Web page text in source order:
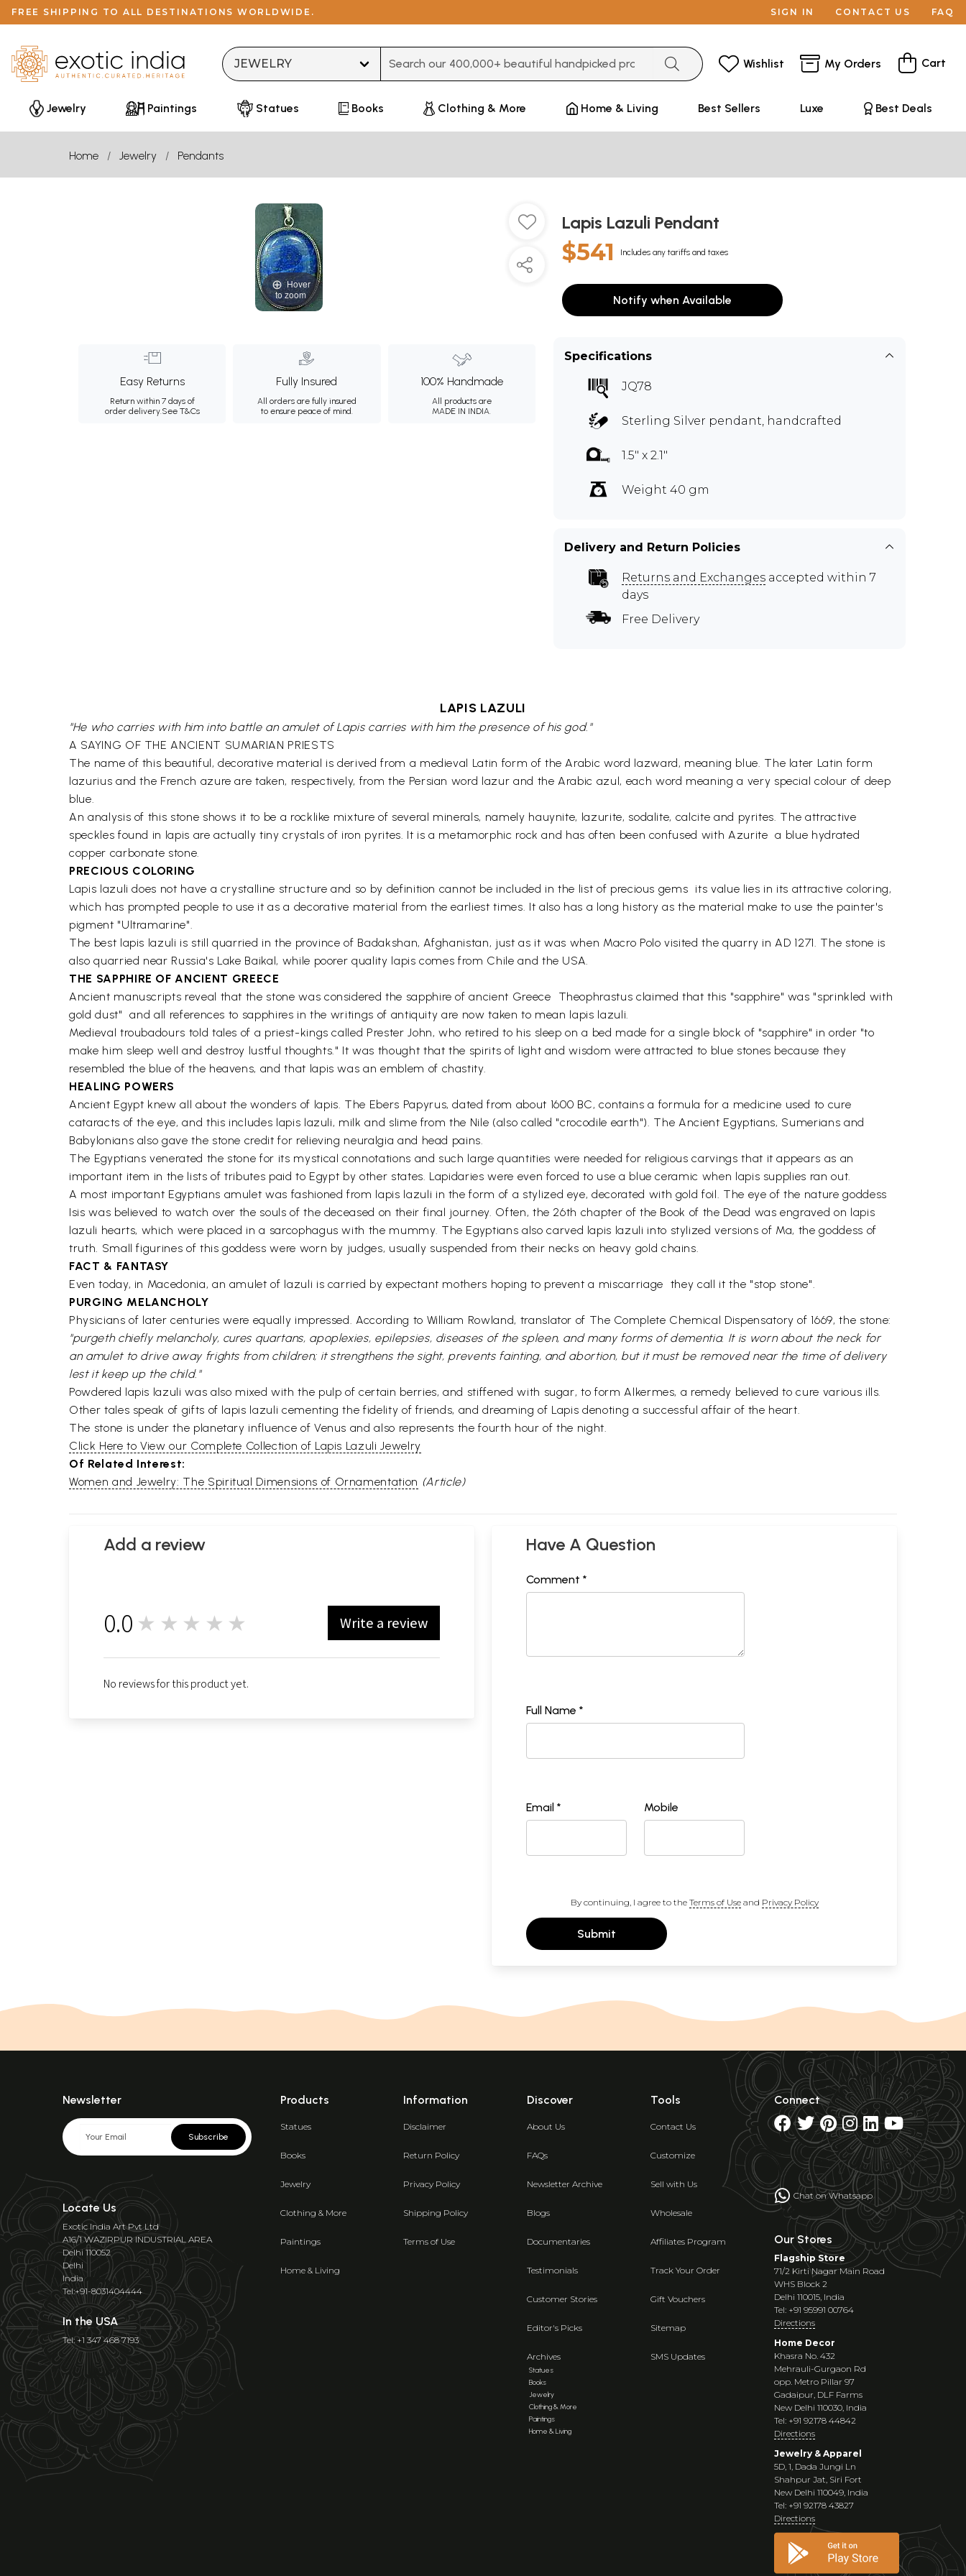
FREE SHIPPING TO ALL DESTINATIONS WORLDWIDE. SIGN IN CONTACT US FAQ
Wishlist My Orders Cart
Jewelry Paintings Statues Books Clothing & More Home & Living Best Sellers Luxe Best Deals
Home Jewelry Pendants
Hover
to zoom
Easy Returns
Return within 7 days of
order delivery.See T&Cs
Fully Insured
All orders are fully insured
to ensure peace of mind.
100% Handmade
All products are
MADE IN INDIA.
Lapis Lazuli Pendant
$541 Includes any tariffs and taxes
Notify when Available
Specifications
JQ78
Sterling Silver pendant, handcrafted
1.5" x 2.1"
Weight 40 gm
Delivery and Return Policies
Returns and Exchanges accepted within 7
days
Free Delivery
LAPIS LAZULI
"He who carries with him into battle an amulet of Lapis carries with him the presence of his god."
A SAYING OF THE ANCIENT SUMARIAN PRIESTS
The name of this beautiful, decorative material is derived from a medieval Latin form of the Arabic word lazward, meaning blue. The later Latin form
lazurius and the French azure are taken, respectively, from the Persian word lazur and the Arabic azul, each word meaning a very special colour of deep
blue.
An analysis of this stone shows it to be a rocklike mixture of several minerals, namely hauynite, lazurite, sodalite, calcite and pyrites. The attractive
speckles found in lapis are actually tiny crystals of iron pyrites. It is a metamorphic rock and has often been confused with Azurite  a blue hydrated
copper carbonate stone.
PRECIOUS COLORING
Lapis lazuli does not have a crystalline structure and so by definition cannot be included in the list of precious gems  its value lies in its attractive coloring,
which has prompted people to use it as a decorative material from the earliest times. It also has a long history as the material make to use the painter's
pigment "Ultramarine".
The best lapis lazuli is still quarried in the province of Badakshan, Afghanistan, just as it was when Macro Polo visited the quarry in AD 1271. The stone is
also quarried near Russia's Lake Baikal, while poorer quality lapis comes from Chile and the USA.
THE SAPPHIRE OF ANCIENT GREECE
Ancient manuscripts reveal that the stone was considered the sapphire of ancient Greece  Theophrastus claimed that this "sapphire" was "sprinkled with
gold dust"  and all references to sapphires in the writings of antiquity are now taken to mean lapis lazuli.
Medieval troubadours told tales of a priest-kings called Prester John, who retired to his sleep on a bed made for a single block of "sapphire" in order "to
make him sleep well and destroy lustful thoughts." It was thought that the spirits of light and wisdom were attracted to blue stones because they
resembled the blue of the heavens, and that lapis was an emblem of chastity.
HEALING POWERS
Ancient Egypt knew all about the wonders of lapis. The Ebers Papyrus, dated from about 1600 BC, contains a formula for a medicine used to cure
cataracts of the eye, and this includes lapis lazuli, milk and slime from the Nile (also called "crocodile earth"). The Ancient Egyptians, Sumerians and
Babylonians also gave the stone credit for relieving neuralgia and head pains.
The Egyptians venerated the stone for its mystical connotations and such large quantities were needed for religious carvings that it appears as an
important item in the lists of tributes paid to Egypt by other states. Lapidaries were even forced to use a blue ceramic when lapis supplies ran out.
A most important Egyptians amulet was fashioned from lapis lazuli in the form of a stylized eye, decorated with gold foil. The eye of the nature goddess
Isis was believed to watch over the souls of the deceased on their final journey. Often, the 26th chapter of the Book of the Dead was engraved on lapis
lazuli hearts, which were placed in a sarcophagus with the mummy. The Egyptians also carved lapis lazuli into stylized versions of Ma, the goddess of
truth. Small figurines of this goddess were worn by judges, usually suspended from their necks on heavy gold chains.
FACT & FANTASY
Even today, in Macedonia, an amulet of lazuli is carried by expectant mothers hoping to prevent a miscarriage  they call it the "stop stone".
PURGING MELANCHOLY
Physicians of later centuries were equally impressed. According to William Rowland, translator of The Complete Chemical Dispensatory of 1669, the stone:
"purgeth chiefly melancholy, cures quartans, apoplexies, epilepsies, diseases of the spleen, and many forms of dementia. It is worn about the neck for
an amulet to drive away frights from children; it strengthens the sight, prevents fainting, and abortion, but it must be removed near the time of delivery
lest it keep up the child."
Powdered lapis lazuli was also mixed with the pulp of certain berries, and stiffened with sugar, to form Alkermes, a remedy believed to cure various ills.
Other tales speak of gifts of lapis lazuli cementing the fidelity of friends, and dreaming of Lapis denoting a successful affair of the heart.
The stone is under the planetary influence of Venus and also represents the fourth hour of the night.
Click Here to View our Complete Collection of Lapis Lazuli Jewelry
Of Related Interest:
Women and Jewelry: The Spiritual Dimensions of Ornamentation (Article)
Add a review
0.0 ★★★★★ Write a review
No reviews for this product yet.
Have A Question
Comment *
Full Name *
Email * Mobile
By continuing, I agree to the Terms of Useand Privacy Policy
Submit
Newsletter
Subscribe
Locate Us
Exotic India Art Pvt Ltd
A16/1 WAZIRPUR INDUSTRIAL AREA
Delhi 110052
Delhi
India
Tel:+91-8031404444
In the USA
Tel: +1 347 468 7193
Products
Statues
Books
Jewelry
Clothing & More
Paintings
Home & Living
Information
Disclaimer
Return Policy
Privacy Policy
Shipping Policy
Terms of Use
Discover
About Us
FAQs
Newsletter Archive
Blogs
Documentaries
Testimonials
Customer Stories
Editor's Picks
Archives
Statues
Books
Jewelry
Clothing & More
Paintings
Home & Living
Tools
Contact Us
Customize
Sell with Us
Wholesale
Affiliates Program
Track Your Order
Gift Vouchers
Sitemap
SMS Updates
Connect
Chat on Whatsapp
Our Stores
Flagship Store
71/2 Kirti Nagar Main Road
WHS Block 2
Delhi 110015, India
Tel: +91 95991 00764
Directions
Home Decor
Khasra No. 432
Mehrauli-Gurgaon Rd
opp. Metro Pillar 97
Gadaipur, DLF Farms
New Delhi 110030, India
Tel: +91 92178 44842
Directions
Jewelry & Apparel
5D, 1, Dada Jungi Ln
Shahpur Jat, Siri Fort
New Delhi 110049, India
Tel: +91 92178 43827
Directions